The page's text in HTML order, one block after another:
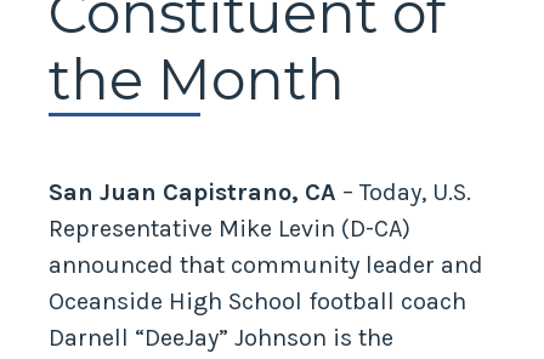
the Month
San Juan Capistrano, CA – Today, U.S.
Representative Mike Levin (D-CA)
announced that community leader and
Oceanside High School football coach
Darnell “DeeJay” Johnson is the